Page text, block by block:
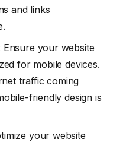
and links
Ensure your website
for mobile devices.
traffic coming
friendly design is
your website